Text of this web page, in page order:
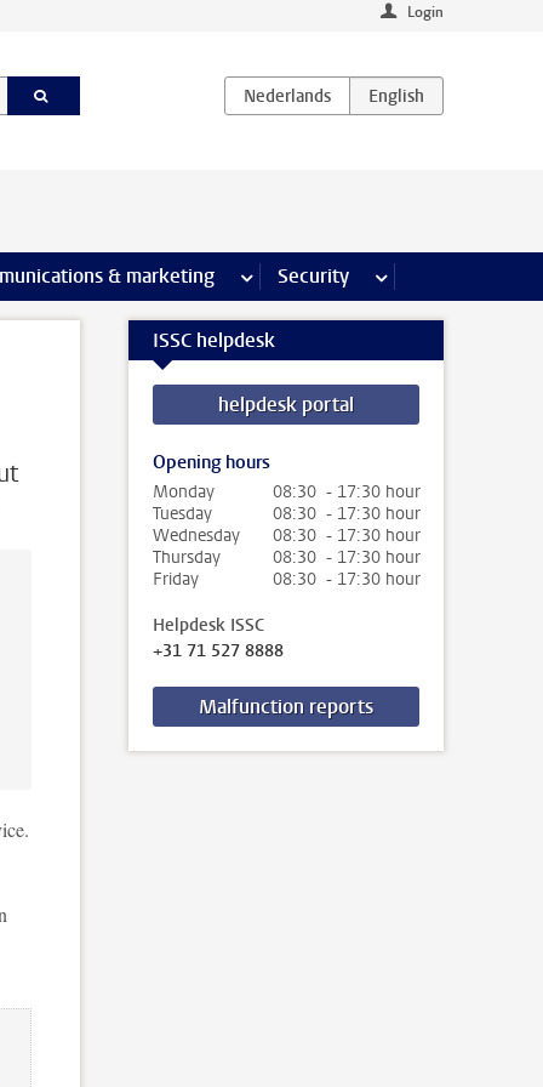
Login
pages & marketing more Communications & marketing
Security more Security pages
ISSC helpdesk
helpdesk portal
Opening hours
Monday
08:30 - 17:30 hour
Tuesday
08:30 - 17:30 hour
Wednesday
08:30 - 17:30 hour
Thursday
08:30 - 17:30 hour
Friday
08:30 - 17:30 hour
Helpdesk ISSC
+31 71 527 8888
Malfunction reports